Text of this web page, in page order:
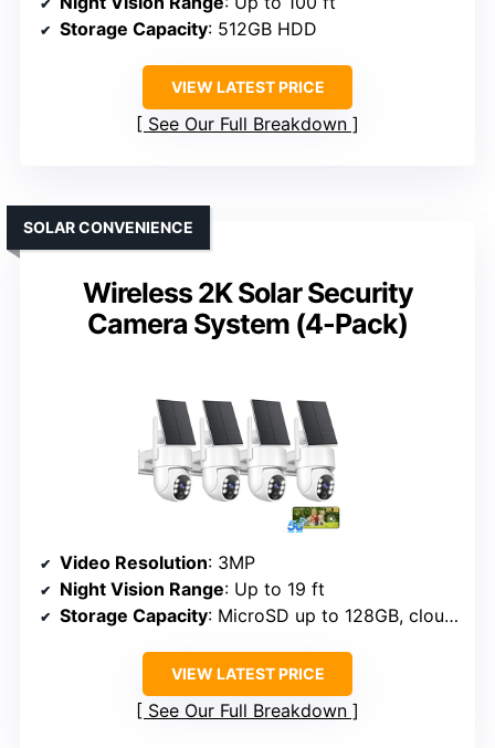
Storage Capacity: 512GB HDD
VIEW LATEST PRICE
See Our Full Breakdown
Wireless 2K Solar Security
Camera System (4-Pack)
SOLAR CONVENIENCE
Video Resolution: 3MP
Night Vision Range: Up to 19 ft
Storage Capacity: MicroSD up to 128GB, cloud optional
VIEW LATEST PRICE
See Our Full Breakdown